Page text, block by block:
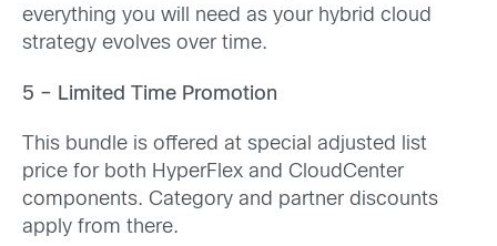
everything you will need as your hybrid cloud
strategy evolves over time.
5 – Limited Time Promotion
This bundle is offered at special adjusted list
price for both HyperFlex and CloudCenter
components. Category and partner discounts
apply from there.